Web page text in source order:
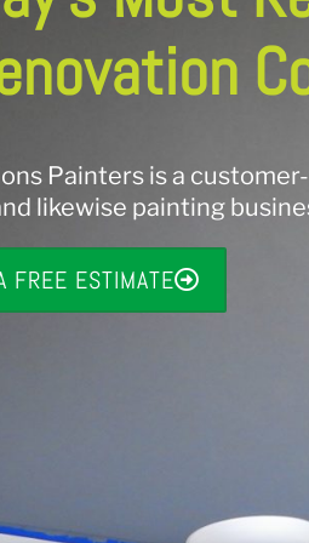
Painters is a
likewise painting
FREE ESTIMATE